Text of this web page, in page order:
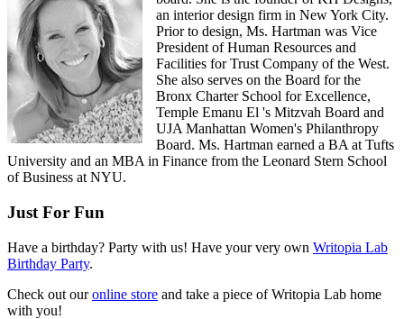
an interior design firm in New York City.
Prior to design, Ms. Hartman was Vice
President of Human Resources and
Facilities for Trust Company of the West.
She also serves on the Board for the
Bronx Charter School for Excellence,
Temple Emanu El 's Mitzvah Board and
UJA Manhattan Women's Philanthropy
Board. Ms. Hartman earned a BA at Tufts
University and an MBA in Finance from the Leonard Stern School
of Business at NYU.
Just For Fun
Have a birthday? Party with us! Have your very own Writopia Lab
Birthday Party.
Check out ouronline store and take a piece of Writopia Lab home
with you!